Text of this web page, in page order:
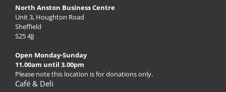
North Anston Business Centre
Unit 3, Houghton Road
Sheffield
S25 4JJ
Open Monday-Sunday
11.00am until 3.00pm
Please note this location is for donations only.
Café & Deli